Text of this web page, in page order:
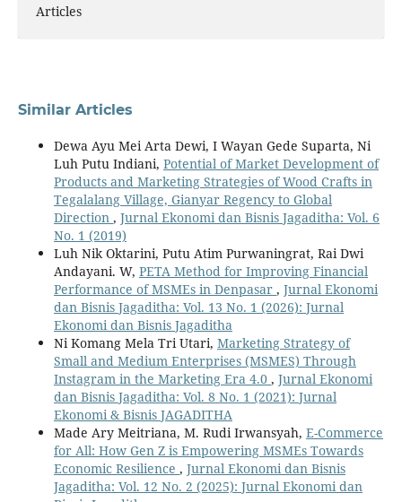
Articles
Similar Articles
Dewa Ayu Mei Arta Dewi, I Wayan Gede Suparta, Ni
Luh Putu Indiani, Potential of Market Development of
Products and Marketing Strategies of Wood Crafts in
Tegalalang Village, Gianyar Regency to Global
Direction , Jurnal Ekonomi dan Bisnis Jagaditha: Vol. 6
No. 1 (2019)
Luh Nik Oktarini, Putu Atim Purwaningrat, Rai Dwi
Andayani. W, PETA Method for Improving Financial
Performance of MSMEs in Denpasar , Jurnal Ekonomi
dan Bisnis Jagaditha: Vol. 13 No. 1 (2026): Jurnal
Ekonomi dan Bisnis Jagaditha
Ni Komang Mela Tri Utari, Marketing Strategy of
Small and Medium Enterprises (MSMES) Through
Instagram in the Marketing Era 4.0 , Jurnal Ekonomi
dan Bisnis Jagaditha: Vol. 8 No. 1 (2021): Jurnal
Ekonomi & Bisnis JAGADITHA
Made Ary Meitriana, M. Rudi Irwansyah, E-Commerce
for All: How Gen Z is Empowering MSMEs Towards
Economic Resilience , Jurnal Ekonomi dan Bisnis
Jagaditha: Vol. 12 No. 2 (2025): Jurnal Ekonomi dan